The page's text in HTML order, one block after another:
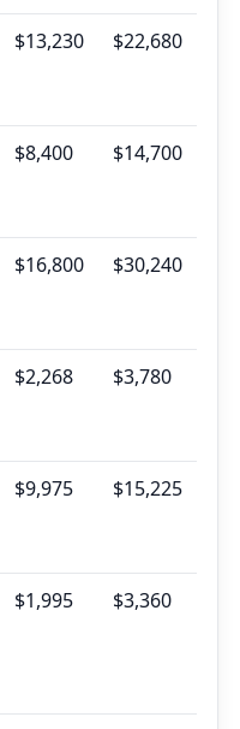
$13,230 $22,680
$8,400 $14,700
$16,800 $30,240
$2,268 $3,780
$9,975 $15,225
$1,995 $3,360